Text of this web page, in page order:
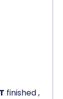
finished ,